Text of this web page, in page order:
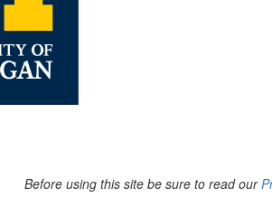
Before using this site be sure to read our